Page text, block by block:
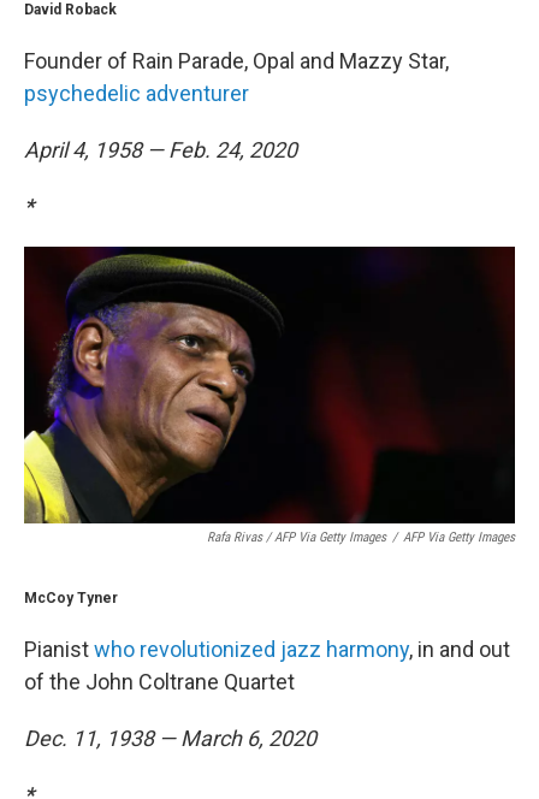
David Roback
Founder of Rain Parade, Opal and Mazzy Star,
psychedelic adventurer
April 4, 1958 — Feb. 24, 2020
*
Rafa Rivas / AFP Via Getty Images / AFP Via Getty Images
McCoy Tyner
Pianistwho revolutionized jazz harmony, in and out
of the John Coltrane Quartet
Dec. 11, 1938 — March 6, 2020